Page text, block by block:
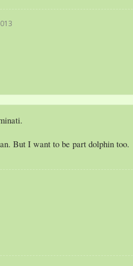
But I want to be part dolphin too.